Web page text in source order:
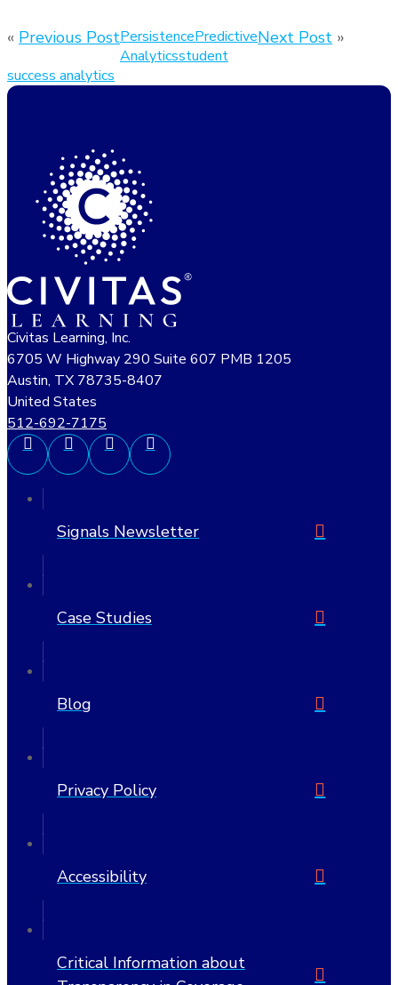
« Previous Post Next Post »
PersistencePredictive
Analyticsstudent
success analytics
Civitas Learning, Inc.
6705 W Highway 290 Suite 607 PMB 1205
Austin, TX 78735-8407
United States
512-692-7175
Signals Newsletter
Case Studies
Blog
Privacy Policy
Accessibility
Critical Information about